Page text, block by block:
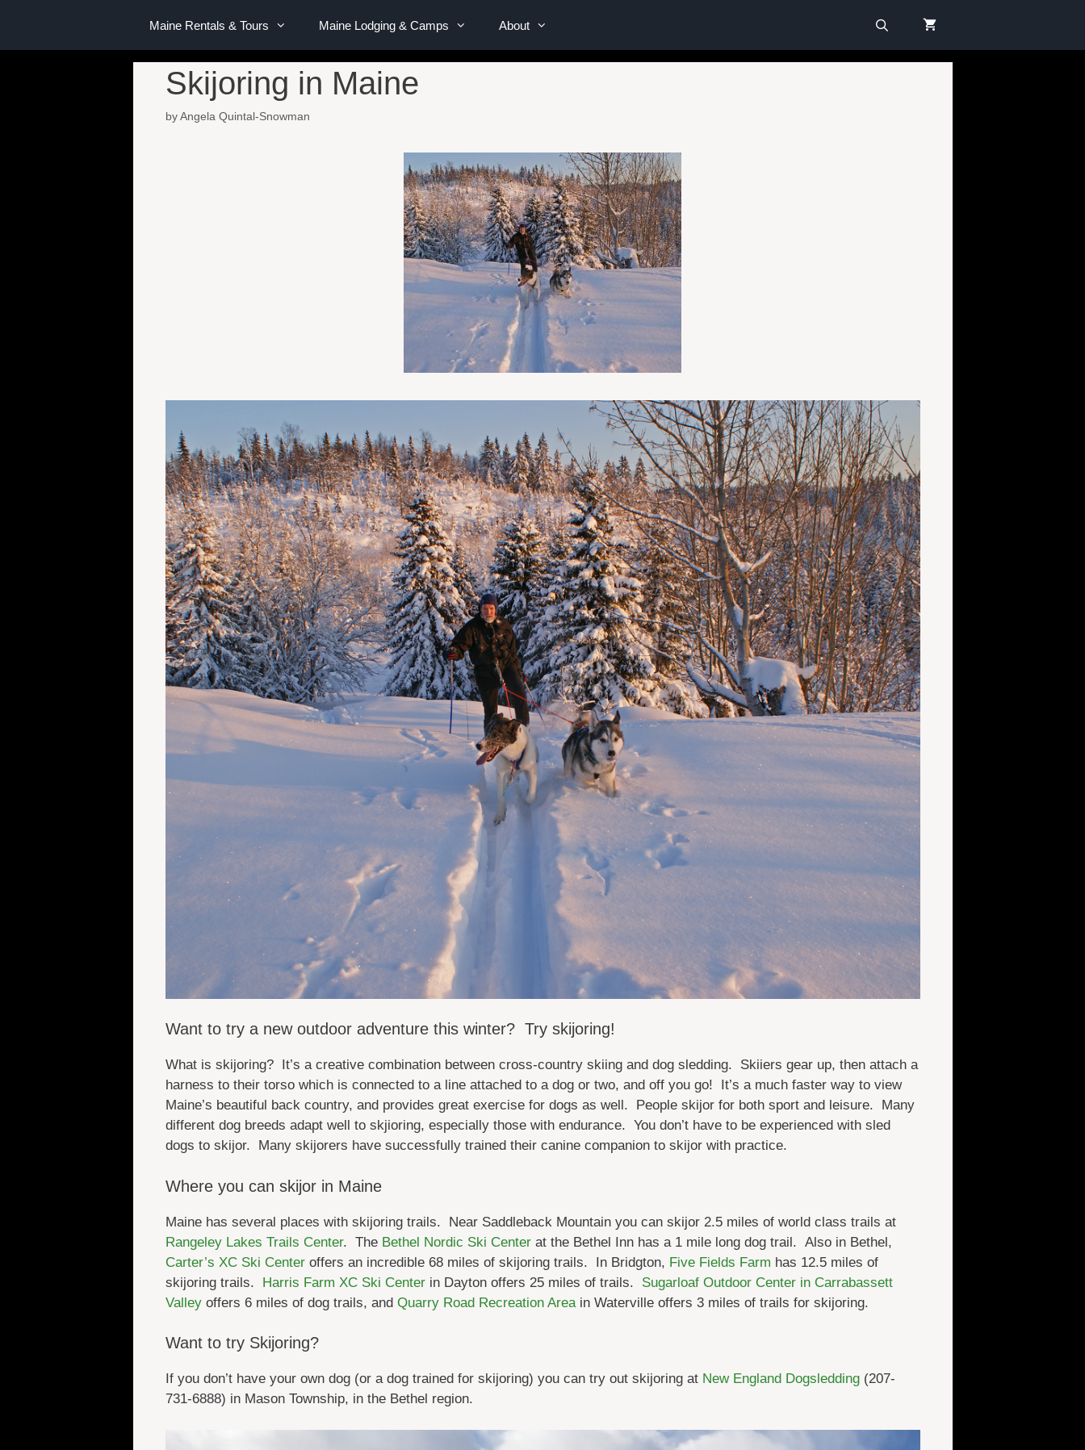
Maine Rentals & Tours Maine Lodging & Camps About
Skijoring in Maine
byAngela Quintal-Snowman
Want to try a new outdoor adventure this winter? Try skijoring!
What is skijoring? It’s a creative combination between cross-country skiing and dog sledding. Skiiers gear up, then attach a
harness to their torso which is connected to a line attached to a dog or two, and off you go! It’s a much faster way to view
Maine’s beautiful back country, and provides great exercise for dogs as well. People skijor for both sport and leisure. Many
different dog breeds adapt well to skjioring, especially those with endurance. You don’t have to be experienced with sled
dogs to skijor. Many skijorers have successfully trained their canine companion to skijor with practice.
Where you can skijor in Maine
Maine has several places with skijoring trails. Near Saddleback Mountain you can skijor 2.5 miles of world class trails at
Rangeley Lakes Trails Center. The Bethel Nordic Ski Centerat the Bethel Inn has a 1 mile long dog trail. Also in Bethel,
Carter’s XC Ski Centeroffers an incredible 68 miles of skijoring trails. In Bridgton, Five Fields Farm has 12.5 miles of
skijoring trails. Harris Farm XC Ski Centerin Dayton offers 25 miles of trails. Sugarloaf Outdoor Center in Carrabassett
Valleyoffers 6 miles of dog trails, and Quarry Road Recreation Areain Waterville offers 3 miles of trails for skijoring.
Want to try Skijoring?
If you don’t have your own dog (or a dog trained for skijoring) you can try out skijoring at New England Dogsledding(207-
731-6888) in Mason Township, in the Bethel region.